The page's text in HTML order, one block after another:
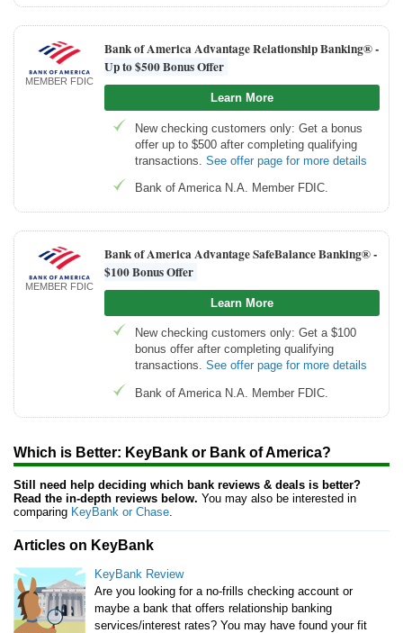
MEMBER FDIC
Bank of America Advantage Relationship Banking® -
Up to $500 Bonus Offer
Learn More
New checking customers only: Get a bonus
offer up to $500 after completing qualifying
transactions. See offer page for more details
Bank of America N.A. Member FDIC.
MEMBER FDIC
Bank of America Advantage SafeBalance Banking® -
$100 Bonus Offer
Learn More
New checking customers only: Get a $100
bonus offer after completing qualifying
transactions. See offer page for more details
Bank of America N.A. Member FDIC.
Which is Better: KeyBank or Bank of America?
Still need help deciding which bank reviews & deals is better?
Read the in-depth reviews below. You may also be interested in
comparing KeyBank or Chase
Articles on KeyBank
KeyBank Review
Are you looking for a no-frills checking account or
maybe a bank that offers relationship banking
services/interest rates? You may have found your fit